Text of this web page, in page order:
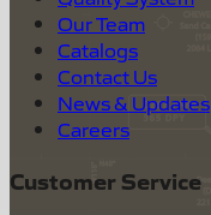
Our Team
Catalogs
Contact Us
News & Updates
Careers
Customer Service